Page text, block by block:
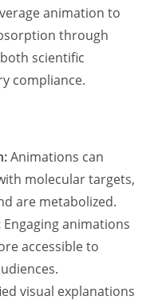
animation to
through
scientific
compliance.
Animations can
molecular targets,
are metabolized.
Engaging animations
accessible to
visual explanations